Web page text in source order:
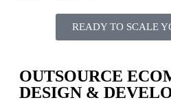
READY TO SCALE
OUTSOURCE
DESIGN &